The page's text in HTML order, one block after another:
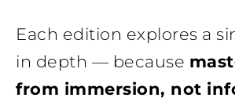
Each edition explores a
in depth — because
from immersion, not